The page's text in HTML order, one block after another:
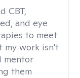
CBT,
and eye
to meet
my work isn't
mentor
them